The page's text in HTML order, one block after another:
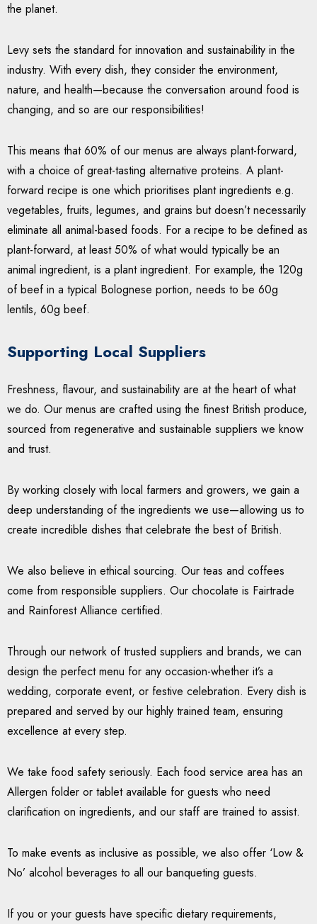
the planet.
Levy sets the standard for innovation and sustainability in the
industry. With every dish, they consider the environment,
nature, and health—because the conversation around food is
changing, and so are our responsibilities!
This means that 60% of our menus are always plant-forward,
with a choice of great-tasting alternative proteins. A plant-
forward recipe is one which prioritises plant ingredients e.g.
vegetables, fruits, legumes, and grains but doesn’t necessarily
eliminate all animal-based foods. For a recipe to be defined as
plant-forward, at least 50% of what would typically be an
animal ingredient, is a plant ingredient. For example, the 120g
of beef in a typical Bolognese portion, needs to be 60g
lentils, 60g beef.
Supporting Local Suppliers
Freshness, flavour, and sustainability are at the heart of what
we do. Our menus are crafted using the finest British produce,
sourced from regenerative and sustainable suppliers we know
and trust.
By working closely with local farmers and growers, we gain a
deep understanding of the ingredients we use—allowing us to
create incredible dishes that celebrate the best of British.
We also believe in ethical sourcing. Our teas and coffees
come from responsible suppliers. Our chocolate is Fairtrade
and Rainforest Alliance certified.
Through our network of trusted suppliers and brands, we can
design the perfect menu for any occasion-whether it’s a
wedding, corporate event, or festive celebration. Every dish is
prepared and served by our highly trained team, ensuring
excellence at every step.
We take food safety seriously. Each food service area has an
Allergen folder or tablet available for guests who need
clarification on ingredients, and our staff are trained to assist.
To make events as inclusive as possible, we also offer ‘Low &
No’ alcohol beverages to all our banqueting guests.
If you or your guests have specific dietary requirements,